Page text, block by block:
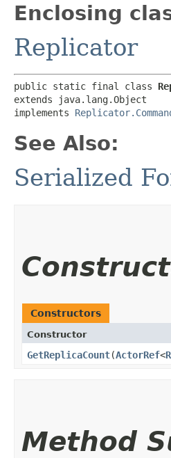
Enclosing
Replicator
public static final class
extends java.lang.Object
implements
See Also:
Serialized
Constructors
Constructor
GetReplicaCount​(ActorRef<
Method